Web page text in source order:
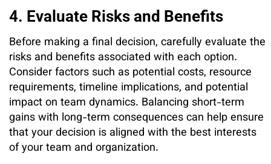
4. Evaluate Risks and Benefits
Before making a final decision, carefully evaluate the
risks and benefits associated with each option.
Consider factors such as potential costs, resource
requirements, timeline implications, and potential
impact on team dynamics. Balancing short-term
gains with long-term consequences can help ensure
that your decision is aligned with the best interests
of your team and organization.